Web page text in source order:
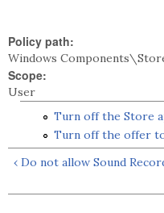
Policy path:
Windows
Scope:
User
Turn off the Store
Turn off the offer
‹ Do not allow Sound